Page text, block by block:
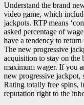
Understand the brand
video game, which
jackpots. RTP means
asked percentage of
have a tendency to
The new progressive
acquisition to stay on the
maximum wager. If you
new progressive jackpot,
Rating totally free spins,
reputation right to the